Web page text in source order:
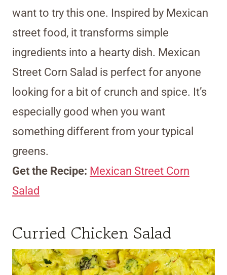
want to try this one. Inspired by Mexican
street food, it transforms simple
ingredients into a hearty dish. Mexican
Street Corn Salad is perfect for anyone
looking for a bit of crunch and spice. It’s
especially good when you want
something different from your typical
greens.
Get the Recipe: Mexican Street Corn
Salad
Curried Chicken Salad